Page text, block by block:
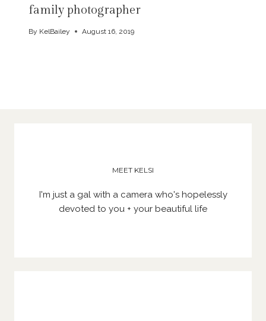
family photographer
By KelBailey August 16, 2019
MEET KELSI
I'm just a gal with a camera who's hopelessly
devoted to you + your beautiful life